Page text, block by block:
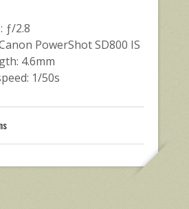
ƒ/2.8
PowerShot SD800 IS
4.6mm
1/50s